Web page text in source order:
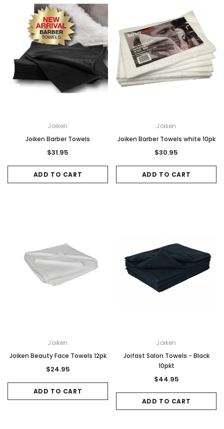
Gamma & Bross
Blueswash Shiatsu Shampoo Unit
MSRP:$7,920.00
ADD TO CART
Terrace
MSRP:
ADD TO
Joiken
Joiken Barber Towels
$31.95
ADD TO CART
Joiken
Joiken Barber Towels white 10pk
$30.95
ADD TO CART
Joiken
Joiken Beauty Face Towels 12pk
$24.95
ADD TO CART
Joiken
Joifast Salon Towels - Black
10pkt
$44.95
ADD TO CART